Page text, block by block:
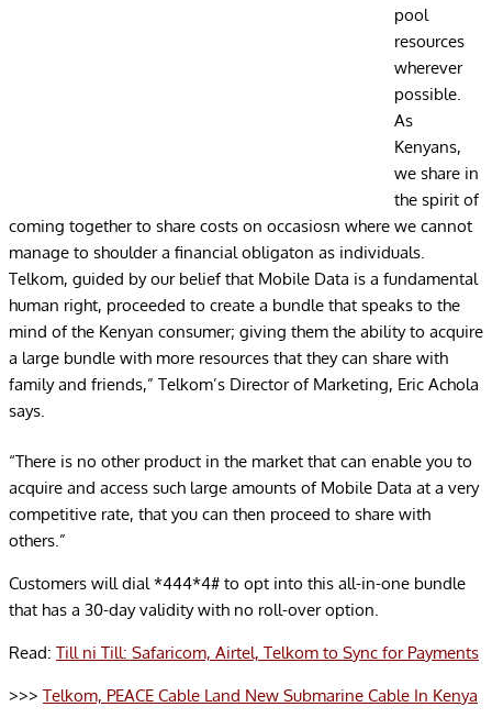
pool
resources
wherever
possible.
As
Kenyans,
we share in
the spirit of
coming together to share costs on occasiosn where we cannot
manage to shoulder a financial obligaton as individuals.
Telkom, guided by our belief that Mobile Data is a fundamental
human right, proceeded to create a bundle that speaks to the
mind of the Kenyan consumer; giving them the ability to acquire
a large bundle with more resources that they can share with
family and friends,” Telkom’s Director of Marketing, Eric Achola
says.
“There is no other product in the market that can enable you to
acquire and access such large amounts of Mobile Data at a very
competitive rate, that you can then proceed to share with
others.”
Customers will dial *444*4# to opt into this all-in-one bundle
that has a 30-day validity with no roll-over option.
Read: Till ni Till: Safaricom, Airtel, Telkom to Sync for Payments
>>> Telkom, PEACE Cable Land New Submarine Cable In Kenya